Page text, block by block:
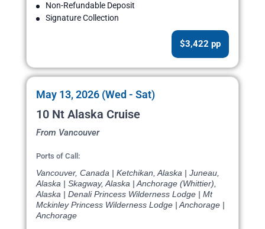
Non-Refundable Deposit
Signature Collection
$3,422 pp
May 13, 2026 (Wed - Sat)
10 Nt Alaska Cruise
From Vancouver
Ports of Call:
Vancouver, Canada | Ketchikan, Alaska | Juneau,
Alaska | Skagway, Alaska | Anchorage (Whittier),
Alaska | Denali Princess Wilderness Lodge | Mt
Mckinley Princess Wilderness Lodge | Anchorage |
Anchorage